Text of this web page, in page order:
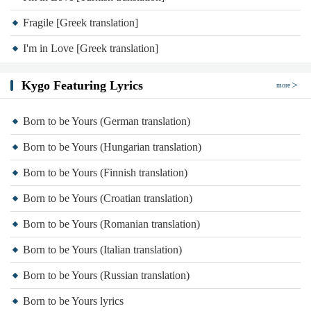
Only got so much energy
Energy left in me
And I'm running round, round and round
Deep under the surface
No one else can bring this hope back to my face
Who's gonna break these walls?
Tell me I'm beautiful
Oh when the lights go out
Who's gonna pick me up
When I feel like I'm not enough?
Who's gonna love me now?
Oh when the lights go out
Fragile [Greek translation]
I'm in Love [Greek translation]
Kygo Featuring Lyrics more
Born to be Yours (German translation)
Born to be Yours (Hungarian translation)
Born to be Yours (Finnish translation)
Born to be Yours (Croatian translation)
Born to be Yours (Romanian translation)
Born to be Yours (Italian translation)
Born to be Yours (Russian translation)
Born to be Yours lyrics